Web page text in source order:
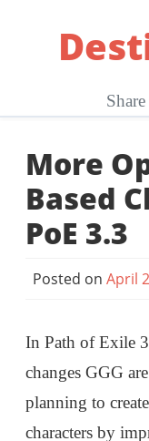
More
Based
PoE 3.3
Posted on April
In Path of Exile
changes GGG
planning to
characters by